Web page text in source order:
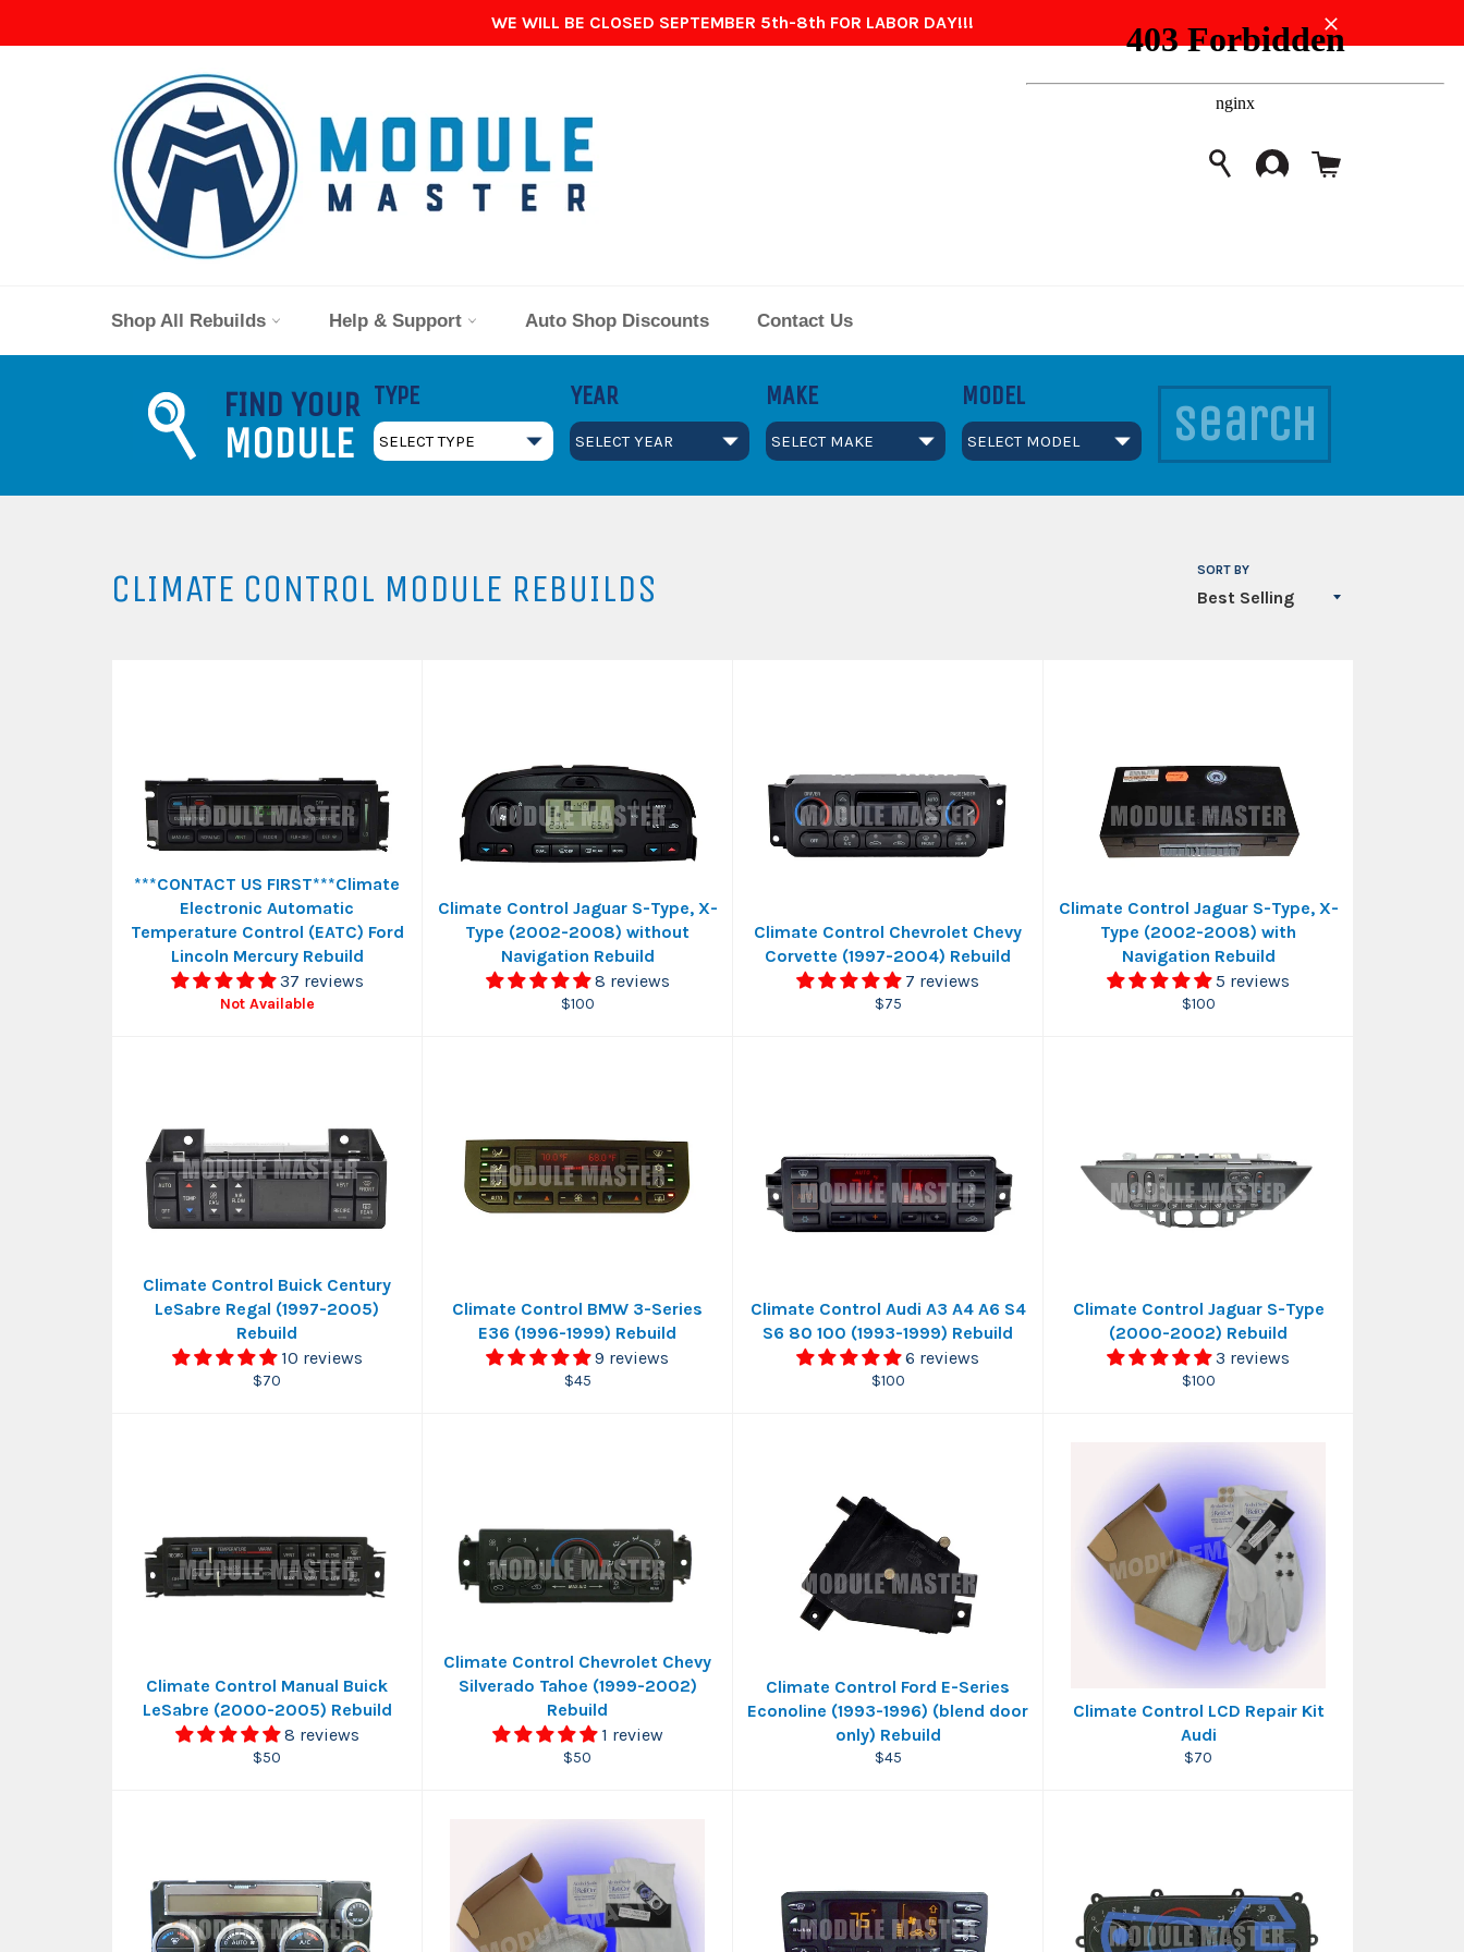
WE WILL BE CLOSED SEPTEMBER 5th-8th FOR LABOR DAY!!!
Close
SEARCH Cart
Shop All Rebuilds Help & Support Auto Shop Discounts Contact Us
FIND YOUR
MODULE
TYPE YEAR MAKE MODEL
CLIMATE CONTROL MODULE REBUILDS SORT BY
***CONTACT US FIRST***Climate
Electronic Automatic
Temperature Control (EATC) Ford
Lincoln Mercury Rebuild
37 reviews
Not Available
Climate Control Jaguar S-Type, X-
Type (2002-2008) without
Navigation Rebuild
8 reviews
Regular
$100
Climate Control Chevrolet Chevy
Corvette (1997-2004) Rebuild
7 reviews
Regular
$75
Climate Control Jaguar S-Type, X-
Type (2002-2008) with
Navigation Rebuild
5 reviews
Regular
$100
Climate Control Buick Century
LeSabre Regal (1997-2005)
Rebuild
10 reviews
Regular
$70
Climate Control BMW 3-Series
E36 (1996-1999) Rebuild
9 reviews
Regular
$45
Climate Control Audi A3 A4 A6 S4
S6 80 100 (1993-1999) Rebuild
6 reviews
Regular
$100
Climate Control Jaguar S-Type
(2000-2002) Rebuild
3 reviews
Regular
$100
Climate Control Manual Buick
LeSabre (2000-2005) Rebuild
8 reviews
Regular
$50
Climate Control Chevrolet Chevy
Silverado Tahoe (1999-2002)
Rebuild
1 review
Regular
$50
Climate Control Ford E-Series
Econoline (1993-1996) (blend door
only) Rebuild
Regular
$45
Climate Control LCD Repair Kit
Audi
Regular
$70